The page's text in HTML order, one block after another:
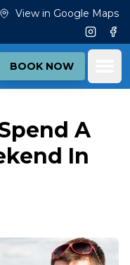
View in Google Maps
BOOK NOW
A
In